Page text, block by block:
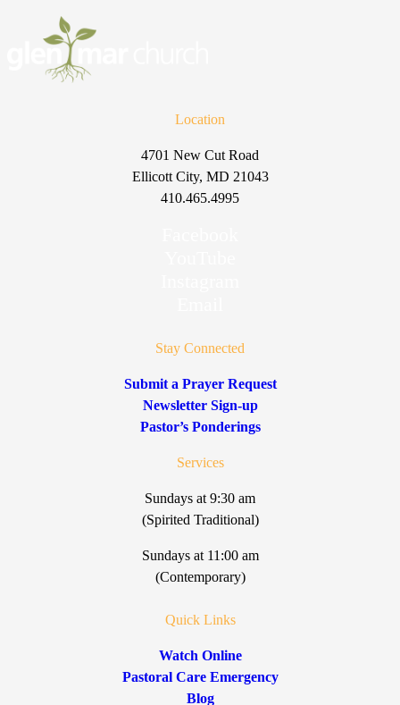
Location
4701 New Cut Road
Ellicott City, MD 21043
410.465.4995
Stay Connected
Submit a Prayer Request
Newsletter Sign-up
Pastor’s Ponderings
Services
Sundays at 9:30 am
(Spirited Traditional)
Sundays at 11:00 am
(Contemporary)
Quick Links
Watch Online
Pastoral Care Emergency
Blog